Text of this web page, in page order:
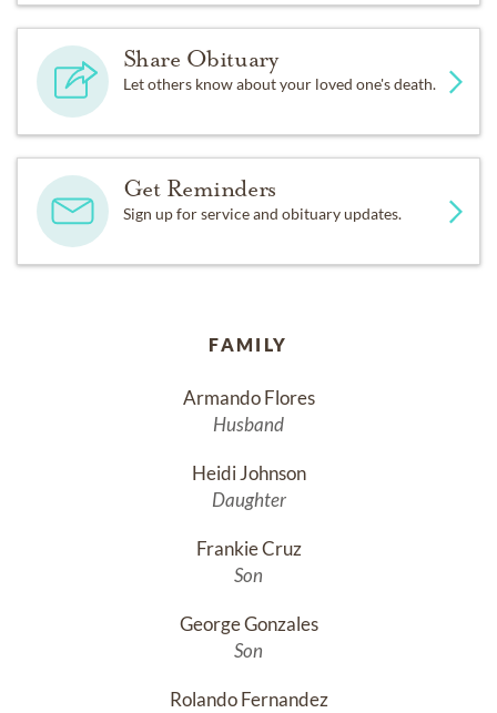
Share Obituary
Let others know about your loved one's death.
Get Reminders
Sign up for service and obituary updates.
FAMILY
Armando Flores
Husband
Heidi Johnson
Daughter
Frankie Cruz
Son
George Gonzales
Son
Rolando Fernandez